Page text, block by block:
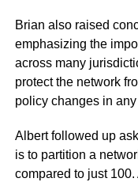
Brian also raised
emphasizing the
across many
protect the network
policy changes in
Albert followed up
is to partition a
compared to just